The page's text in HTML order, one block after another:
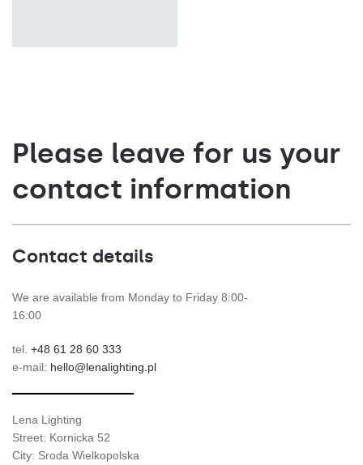
Please leave for us your
contact information
Contact details
We are available from Monday to Friday 8:00-
16:00
tel. +48 61 28 60 333
e-mail: hello@lenalighting.pl
Lena Lighting
Street: Kornicka 52
City: Sroda Wielkopolska